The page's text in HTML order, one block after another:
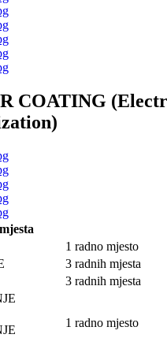
COATING
1 radno mjesto
3 radnih mjesta
3 radnih mjesta
1 radno mjesto